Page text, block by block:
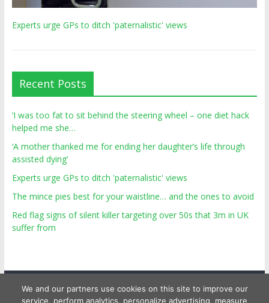
Experts urge GPs to ditch 'paternalistic' views
Recent Posts
‘I was too fat to sit behind the steering wheel – one diet hack
helped me she…
‘A mother thanked me for ending her daughter’s life through
assisted dying’
Experts urge GPs to ditch 'paternalistic' views
The mince pies best for your waistline… and the ones to avoid
Red flag signs of silent killer targeting over 50s that 3m in UK
suffer from
We and our partners use cookies on this site to improve our
service, perform analytics, personalize advertising, measure